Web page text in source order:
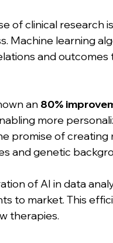
of clinical research
Machine learning
and
an 80%
more
promise of
and genetic
of AI in data
to market. This
therapies.